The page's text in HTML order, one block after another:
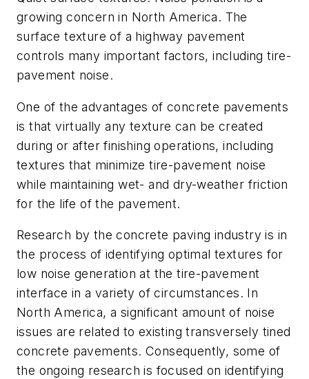
growing concern in North America. The
surface texture of a highway pavement
controls many important factors, including tire-
pavement noise.
One of the advantages of concrete pavements
is that virtually any texture can be created
during or after finishing operations, including
textures that minimize tire-pavement noise
while maintaining wet- and dry-weather friction
for the life of the pavement.
Research by the concrete paving industry is in
the process of identifying optimal textures for
low noise generation at the tire-pavement
interface in a variety of circumstances. In
North America, a significant amount of noise
issues are related to existing transversely tined
concrete pavements. Consequently, some of
the ongoing research is focused on identifying